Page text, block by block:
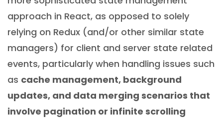
approach in React, as opposed to solely
relying on Redux (and/or other similar state
managers) for client and server state related
events, particularly when handling issues such
as cache management, background
updates, and data merging scenarios that
involve pagination or infinite scrolling